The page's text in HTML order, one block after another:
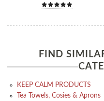
FIND
KEEP CALM PRODUCTS
Tea Towels, Cosies & Aprons